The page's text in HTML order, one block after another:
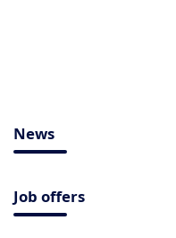
News
Job offers